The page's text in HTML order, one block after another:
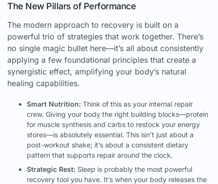
The New Pillars of Performance
The modern approach to recovery is built on a
powerful trio of strategies that work together. There’s
no single magic bullet here—it’s all about consistently
applying a few foundational principles that create a
synergistic effect, amplifying your body’s natural
healing capabilities.
Smart Nutrition: Think of this as your internal repair
crew. Giving your body the right building blocks—protein
for muscle synthesis and carbs to restock your energy
stores—is absolutely essential. This isn’t just about a
post-workout shake; it’s about a consistent dietary
pattern that supports repair around the clock.
Strategic Rest: Sleep is probably the most powerful
recovery tool you have. It’s when your body releases the